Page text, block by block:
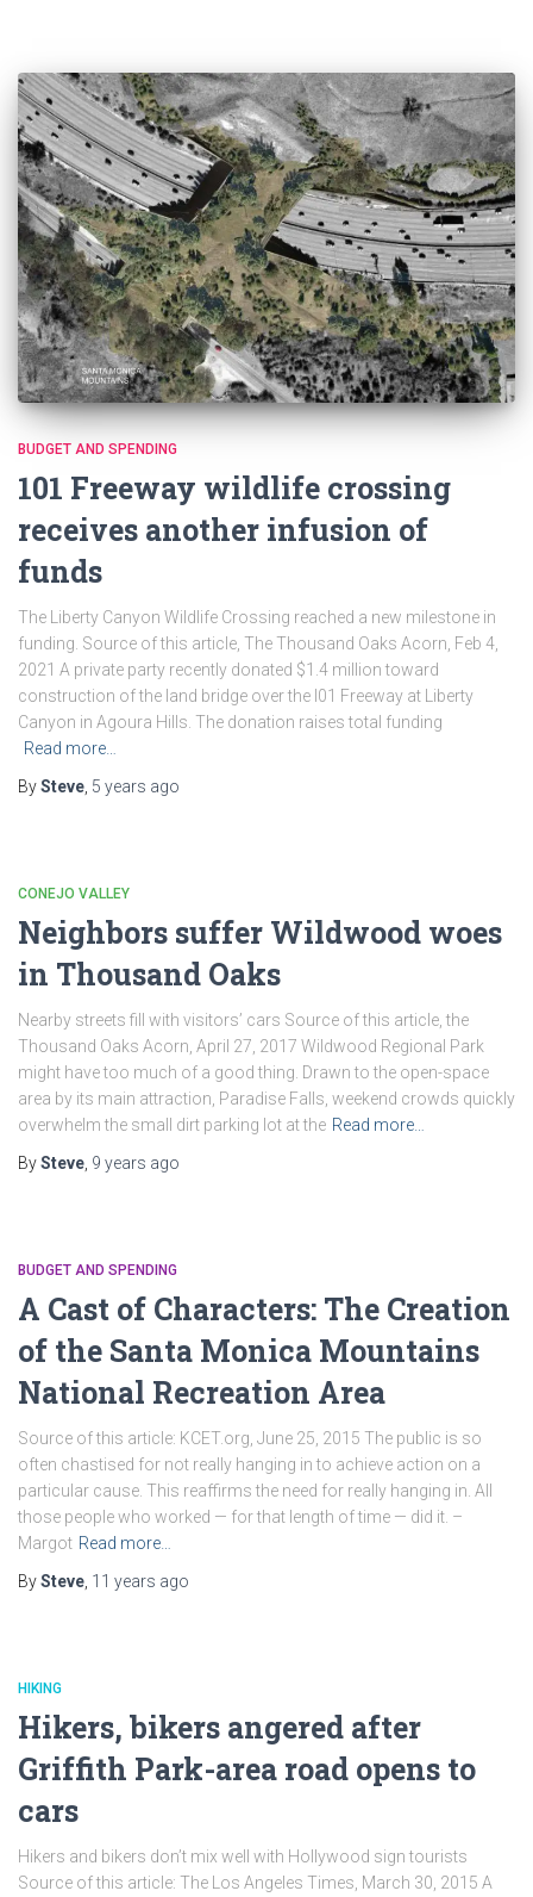
BUDGET AND SPENDING
101 Freeway wildlife crossing
receives another infusion of
funds
The Liberty Canyon Wildlife Crossing reached a new milestone in
funding. Source of this article, The Thousand Oaks Acorn, Feb 4,
2021 A private party recently donated $1.4 million toward
construction of the land bridge over the l01 Freeway at Liberty
Canyon in Agoura Hills. The donation raises total funding
Read more…
BySteve 5 years ago
CONEJO VALLEY
Neighbors suffer Wildwood woes
in Thousand Oaks
Nearby streets fill with visitors’ cars Source of this article, the
Thousand Oaks Acorn, April 27, 2017 Wildwood Regional Park
might have too much of a good thing. Drawn to the open-space
area by its main attraction, Paradise Falls, weekend crowds quickly
overwhelm the small dirt parking lot at the Read more…
BySteve 9 years ago
BUDGET AND SPENDING
A Cast of Characters: The Creation
of the Santa Monica Mountains
National Recreation Area
Source of this article: KCET.org, June 25, 2015 The public is so
often chastised for not really hanging in to achieve action on a
particular cause. This reaffirms the need for really hanging in. All
those people who worked — for that length of time — did it. –
Margot Read more…
BySteve 11 years ago
HIKING
Hikers, bikers angered after
Griffith Park-area road opens to
cars
Hikers and bikers don’t mix well with Hollywood sign tourists
Source of this article: The Los Angeles Times, March 30, 2015 A